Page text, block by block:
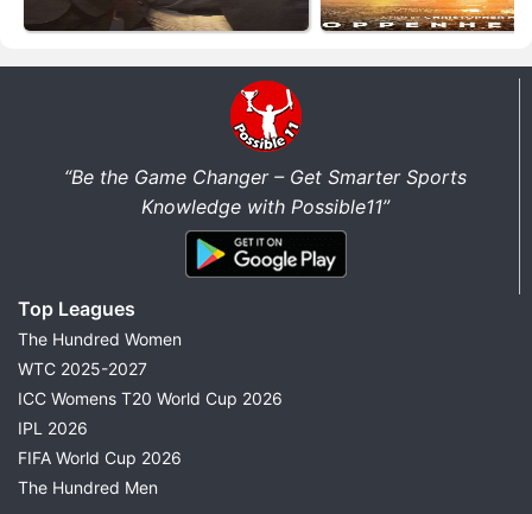
“Be the Game Changer – Get Smarter Sports
Knowledge with Possible11”
Top Leagues
The Hundred Women
WTC 2025-2027
ICC Womens T20 World Cup 2026
IPL 2026
FIFA World Cup 2026
The Hundred Men